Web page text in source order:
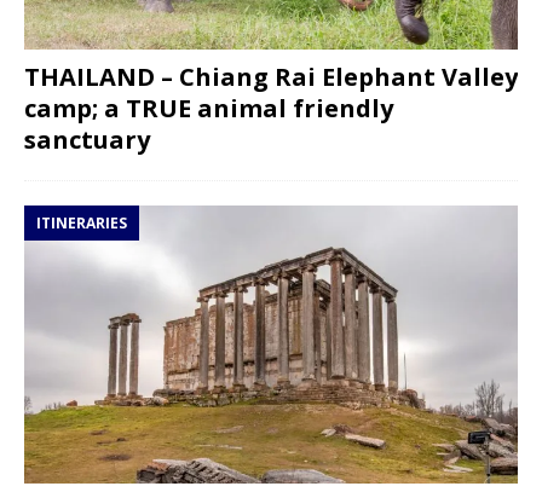
THAILAND – Chiang Rai Elephant Valley
camp; a TRUE animal friendly
sanctuary
ITINERARIES